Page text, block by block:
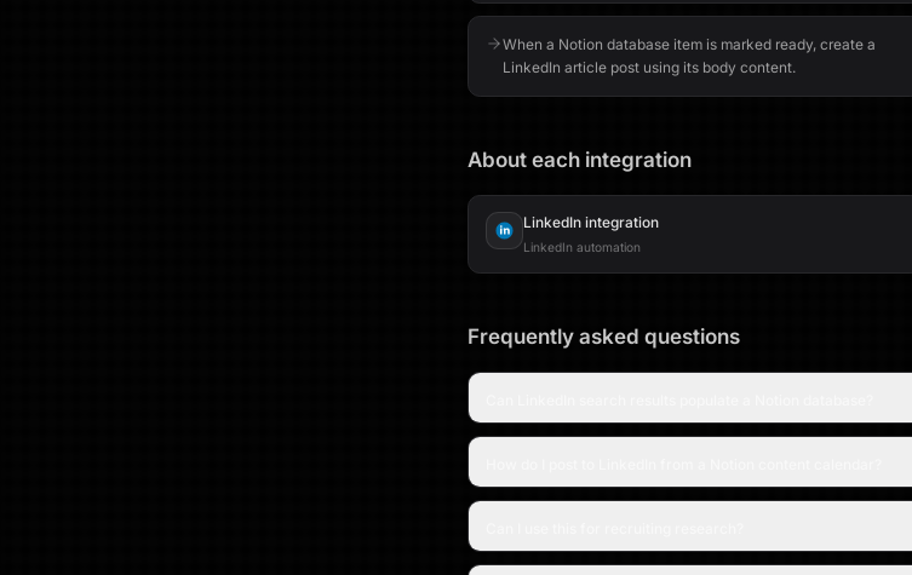
When a Notion database item is marked ready, create a
LinkedIn article post using its body content.
About each integration
LinkedInintegration
LinkedIn automation
Frequently asked questions